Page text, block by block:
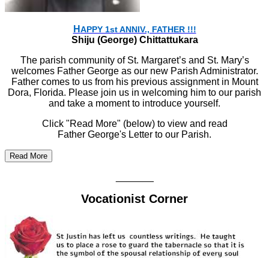
HAPPY 1st ANNIV., FATHER !!!
Shiju (George) Chittattukara
The parish community of St. Margaret’s and St. Mary’s
welcomes Father George as our new Parish Administrator.
Father comes to us from his previous assignment in Mount
Dora, Florida. Please join us in welcoming him to our parish
and take a moment to introduce yourself.
Click "Read More" (below) to view and read
Father George's Letter to our Parish.
Read More
Vocationist Corner